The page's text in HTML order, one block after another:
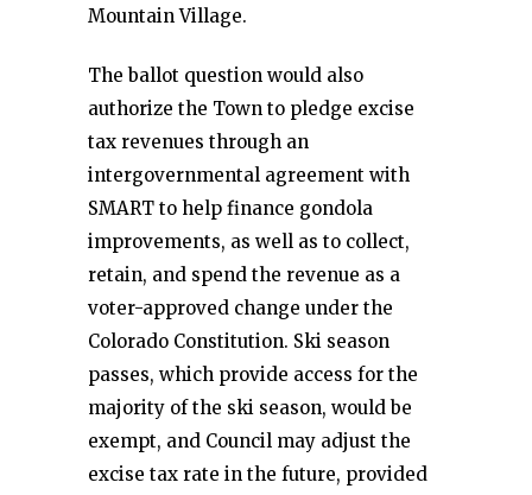
Mountain Village.
The ballot question would also
authorize the Town to pledge excise
tax revenues through an
intergovernmental agreement with
SMART to help finance gondola
improvements, as well as to collect,
retain, and spend the revenue as a
voter-approved change under the
Colorado Constitution. Ski season
passes, which provide access for the
majority of the ski season, would be
exempt, and Council may adjust the
excise tax rate in the future, provided